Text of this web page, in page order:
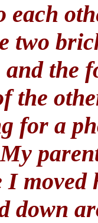
each
two
the
the
for a
I moved
down